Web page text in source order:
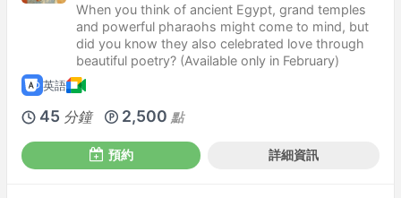
When you think of ancient Egypt, grand temples
and powerful pharaohs might come to mind, but
did you know they also celebrated love through
beautiful poetry? (Available only in February)
英語
45 分鐘 2,500 點
預約 詳細資訊